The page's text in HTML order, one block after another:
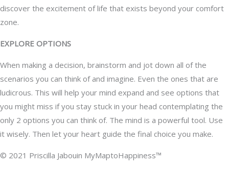
discover the excitement of life that exists beyond your comfort
zone.
EXPLORE OPTIONS
When making a decision, brainstorm and jot down all of the
scenarios you can think of and imagine. Even the ones that are
ludicrous. This will help your mind expand and see options that
you might miss if you stay stuck in your head contemplating the
only 2 options you can think of. The mind is a powerful tool. Use
it wisely. Then let your heart guide the final choice you make.
© 2021 Priscilla Jabouin MyMaptoHappiness™